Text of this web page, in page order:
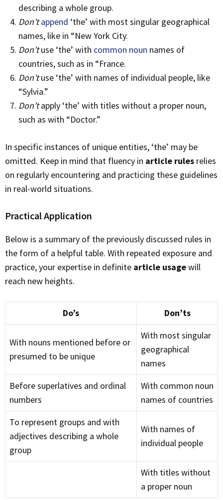
describing a whole group.
Don’t append ‘the’ with most singular geographical
names, like in “New York City.
Don’tuse ‘the’ with common noun names of
countries, such as in “France.
Don’tuse ‘the’ with names of individual people, like
“Sylvia.”
Don’tapply ‘the’ with titles without a proper noun,
such as with “Doctor.”
In specific instances of unique entities, ‘the’ may be
omitted. Keep in mind that fluency in article rules relies
on regularly encountering and practicing these guidelines
in real-world situations.
Practical Application
Below is a summary of the previously discussed rules in
the form of a helpful table. With repeated exposure and
practice, your expertise in definite article usagewill
reach new heights.
Do’s Don’ts
With nouns mentioned before or
presumed to be unique
With most singular
geographical
names
Before superlatives and ordinal
numbers
With common noun
names of countries
To represent groups and with
adjectives describing a whole
group
With names of
individual people
With titles without
a proper noun